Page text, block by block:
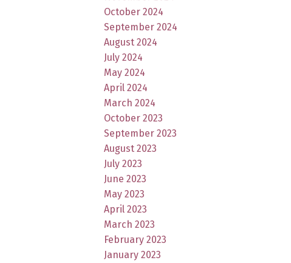
October 2024
September 2024
August 2024
July 2024
May 2024
April 2024
March 2024
October 2023
September 2023
August 2023
July 2023
June 2023
May 2023
April 2023
March 2023
February 2023
January 2023